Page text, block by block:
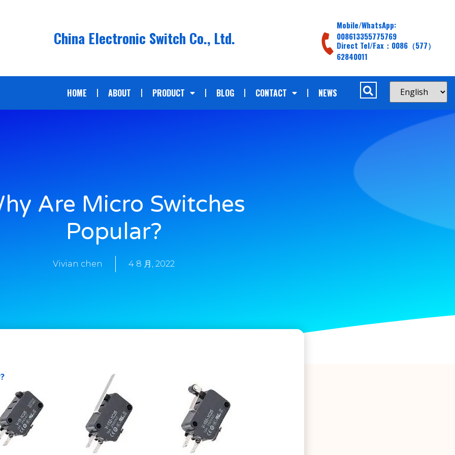
China Electronic Switch Co., Ltd.
Mobile/WhatsApp:
008613355775769
Direct Tel/Fax：0086（577）
62840011
HOME ABOUT PRODUCT BLOG CONTACT NEWS
Are Micro Switches
Popular?
Vivian chen 4 8 月, 2022